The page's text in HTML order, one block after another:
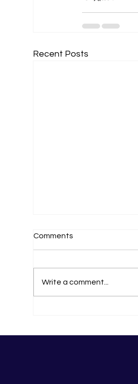
Recent Posts
11 Of The Best!
Comments
Write a comment...